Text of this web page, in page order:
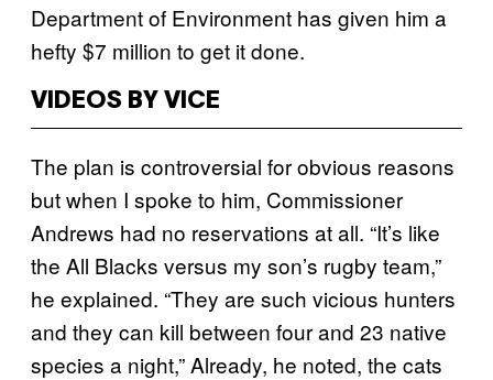
Department of Environment has given him a
hefty $7 million to get it done.
VIDEOS BY VICE
The plan is controversial for obvious reasons
but when I spoke to him, Commissioner
Andrews had no reservations at all. “It’s like
the All Blacks versus my son’s rugby team,”
he explained. “They are such vicious hunters
and they can kill between four and 23 native
species a night,” Already, he noted, the cats